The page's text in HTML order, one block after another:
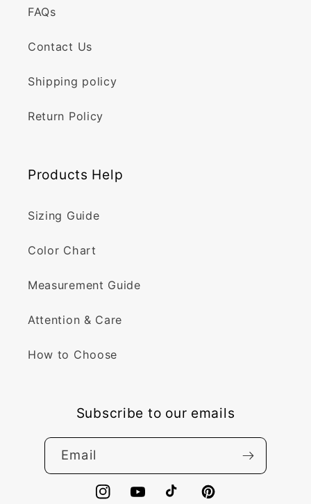
FAQs
Contact Us
Shipping policy
Return Policy
Products Help
Sizing Guide
Color Chart
Measurement Guide
Attention & Care
How to Choose
Subscribe to our emails
Email
InstagramYouTubeTikTokPinterest